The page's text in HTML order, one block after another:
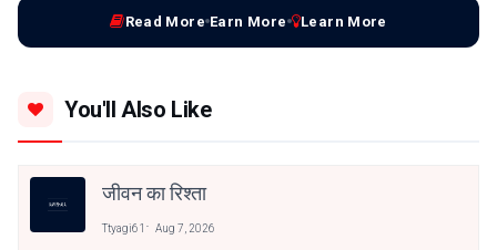
Read More Earn More Learn More
You'll Also Like
जीवन का रिश्ता
Ttyagi61 Aug 7, 2026